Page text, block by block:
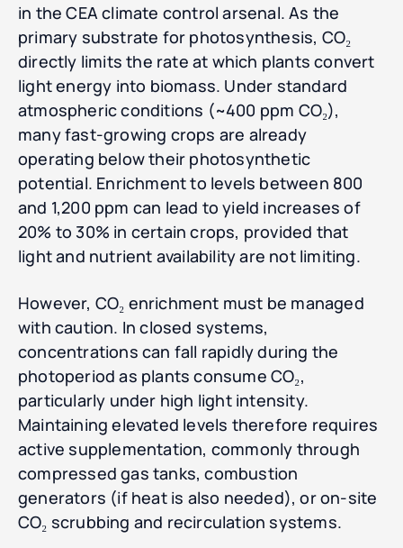
in the CEA climate control arsenal. As the
primary substrate for photosynthesis, CO₂
directly limits the rate at which plants convert
light energy into biomass. Under standard
atmospheric conditions (~400 ppm CO₂),
many fast-growing crops are already
operating below their photosynthetic
potential. Enrichment to levels between 800
and 1,200 ppm can lead to yield increases of
20% to 30% in certain crops, provided that
light and nutrient availability are not limiting.
However, CO₂ enrichment must be managed
with caution. In closed systems,
concentrations can fall rapidly during the
photoperiod as plants consume CO₂,
particularly under high light intensity.
Maintaining elevated levels therefore requires
active supplementation, commonly through
compressed gas tanks, combustion
generators (if heat is also needed), or on-site
CO₂ scrubbing and recirculation systems.